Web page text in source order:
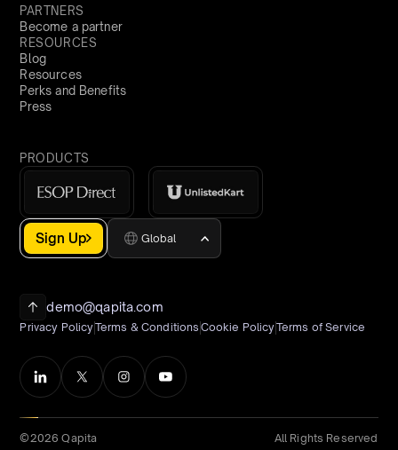
PARTNERS
Become a partner
RESOURCES
Blog
Resources
Perks and Benefits
Press
PRODUCTS
Sign Up Global
demo@qapita.com
Privacy PolicyTerms & Conditions Cookie PolicyTerms of Service
©2026 Qapita All Rights Reserved